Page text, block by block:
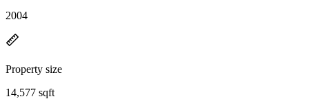
2004
Property size
14,577 sqft